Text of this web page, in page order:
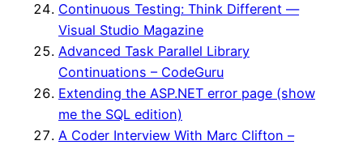
Continuous Testing: Think Different —
Visual Studio Magazine
Advanced Task Parallel Library
Continuations – CodeGuru
Extending the ASP.NET error page (show
me the SQL edition)
A Coder Interview With Marc Clifton –